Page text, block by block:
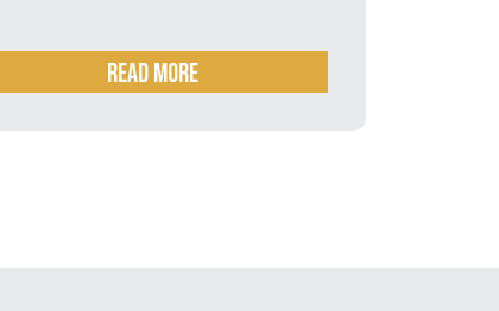
READ MORE